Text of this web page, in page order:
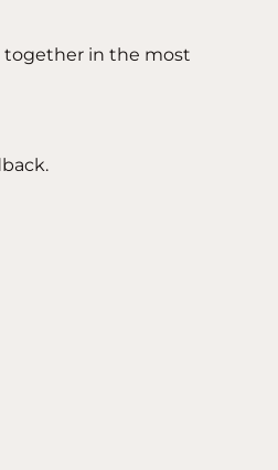
together in the most